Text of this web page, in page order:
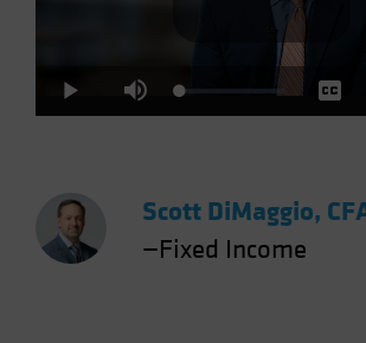
Portugal
Spain
Sweden
Play
Play Mute Loaded
4.07%
Scott DiMaggio,
—Fixed Income